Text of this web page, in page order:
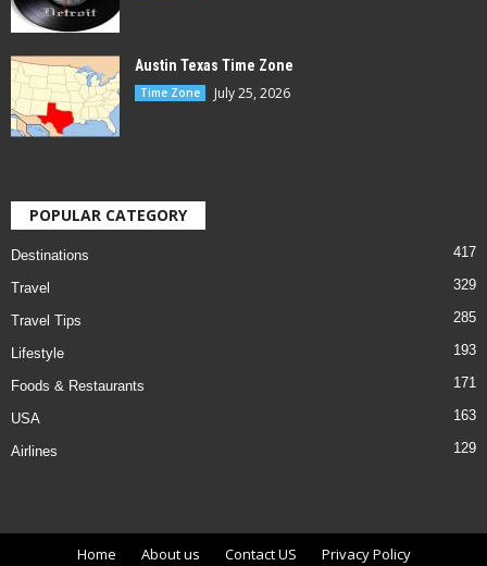
Austin Texas Time Zone
Time Zone July 25, 2026
POPULAR CATEGORY
Destinations 417
Travel 329
Travel Tips 285
Lifestyle 193
Foods & Restaurants 171
USA 163
Airlines 129
Home About us Contact US Privacy Policy